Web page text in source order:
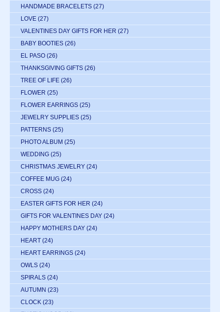
HANDMADE BRACELETS (27)
LOVE (27)
VALENTINES DAY GIFTS FOR HER (27)
BABY BOOTIES (26)
EL PASO (26)
THANKSGIVING GIFTS (26)
TREE OF LIFE (26)
FLOWER (25)
FLOWER EARRINGS (25)
JEWELRY SUPPLIES (25)
PATTERNS (25)
PHOTO ALBUM (25)
WEDDING (25)
CHRISTMAS JEWELRY (24)
COFFEE MUG (24)
CROSS (24)
EASTER GIFTS FOR HER (24)
GIFTS FOR VALENTINES DAY (24)
HAPPY MOTHERS DAY (24)
HEART (24)
HEART EARRINGS (24)
OWLS (24)
SPIRALS (24)
AUTUMN (23)
CLOCK (23)